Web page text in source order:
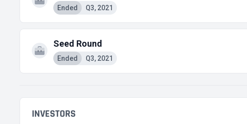
Ended Q3, 2021
Seed Round
Ended Q3, 2021
INVESTORS